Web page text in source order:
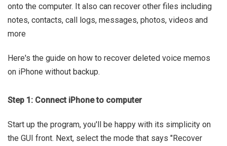
onto the computer. It also can recover other files including
notes, contacts, call logs, messages, photos, videos and
more
Here's the guide on how to recover deleted voice memos
on iPhone without backup.
Step 1: Connect iPhone to computer
Start up the program, you'll be happy with its simplicity on
the GUI front. Next, select the mode that says "Recover